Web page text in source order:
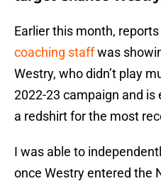
Earlier this month,
coaching staffwas
Westry, who didn’t play
2022-23 campaign and is
a redshirt for the most
I was able to
once Westry entered the